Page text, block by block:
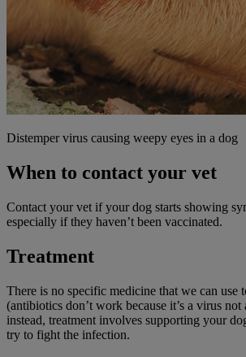
Distemper virus causing weepy eyes in a dog
When to contact your vet
Contact your vet if your dog starts showing
especially if they haven’t been vaccinated.
Treatment
There is no specific medicine that we can use
(antibiotics don’t work because it’s a virus not
instead, treatment involves supporting your
try to fight the infection.